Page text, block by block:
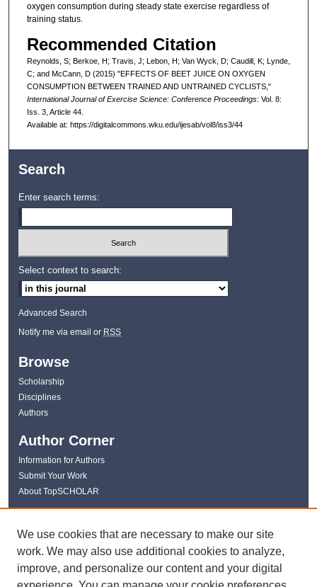
oxygen consumption during steady state exercise regardless of
training status.
Recommended Citation
Reynolds, S; Berkoe, H; Travis, J; Lebon, H; Van Wyck, D; Caudill, K; Lynde,
C; and McCann, D (2015) "EFFECTS OF BEET JUICE ON OXYGEN
CONSUMPTION BETWEEN TRAINED AND UNTRAINED CYCLISTS,"
International Journal of Exercise Science: Conference Proceedings: Vol. 8:
Iss. 3, Article 44.
Available at: https://digitalcommons.wku.edu/ijesab/vol8/iss3/44
Search
Enter search terms:
Select context to search:
Advanced Search
Notify me via email or RSS
Browse
Scholarship
Disciplines
Authors
Author Corner
Information for Authors
Submit Your Work
About TopSCHOLAR
Links
WKU Libraries
Kentucky Research Commons
We use cookies that are necessary to make our site
work. We may also use additional cookies to analyze,
improve, and personalize our content and your digital